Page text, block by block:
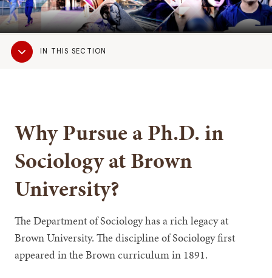
Sub
NavigationIN THIS SECTION
Why Pursue a Ph.D. in
Sociology at Brown
University?
The Department of Sociology has a rich legacy at
Brown University. The discipline of Sociology first
appeared in the Brown curriculum in 1891.